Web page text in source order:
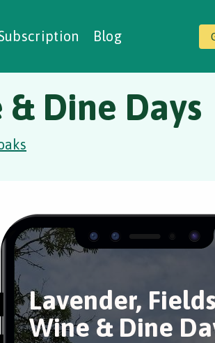
Blog
& Dine Days
Lavender,
Wine & Dine